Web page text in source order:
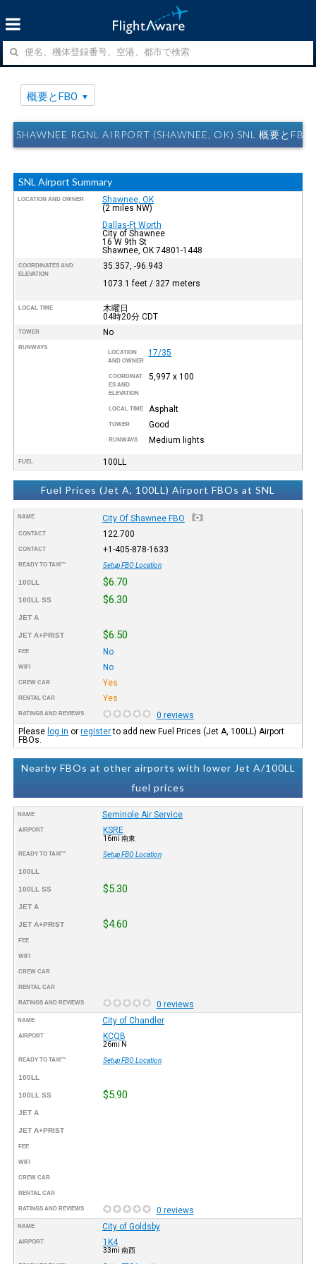
概要とFBO
SHAWNEE RGNL AIRPORT (SHAWNEE, OK) SNL 概要とFBO
SNL Airport Summary
LOCATION AND OWNER
Shawnee, OK
(2 miles NW)
Dallas-Ft Worth
City of Shawnee
16 W 9th St
Shawnee, OK 74801-1448
COORDINATES AND
ELEVATION
35.357, -96.943
1073.1 feet / 327 meters
LOCAL TIME
木曜日
04時20分 CDT
TOWER No
RUNWAYS
LOCATION
AND OWNER
17/35
COORDINAT
ES AND
ELEVATION
5,997 x 100
LOCAL TIME Asphalt
TOWER Good
RUNWAYS Medium lights
FUEL 100LL
Fuel Prices (Jet A, 100LL) Airport FBOs at SNL
NAME City Of Shawnee FBO
CONTACT 122.700
CONTACT +1-405-878-1633
READY TO TAXI™ Setup FBO Location
100LL $6.70
100LL SS $6.30
JET A
JET A+PRIST $6.50
FEE No
WIFI No
CREW CAR Yes
RENTAL CAR Yes
RATINGS AND REVIEWS
0 reviews
Please log in orregisterto add new Fuel Prices (Jet A, 100LL) Airport
FBOs.
Nearby FBOs at other airports with lower Jet A/100LL
fuel prices
NAME Seminole Air Service
AIRPORT KSRE
16mi 南東
READY TO TAXI™ Setup FBO Location
100LL
100LL SS $5.30
JET A
JET A+PRIST $4.60
FEE
WIFI
CREW CAR
RENTAL CAR
RATINGS AND REVIEWS 0 reviews
NAME City of Chandler
AIRPORT KCQB
26mi N
READY TO TAXI™ Setup FBO Location
100LL
100LL SS $5.90
JET A
JET A+PRIST
FEE
WIFI
CREW CAR
RENTAL CAR
RATINGS AND REVIEWS 0 reviews
NAME City of Goldsby
AIRPORT 1K4
33mi 南西